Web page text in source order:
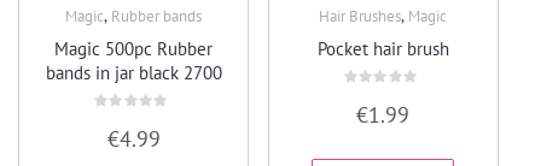
Magic, Rubber bands
Magic 500pc Rubber
bands in jar black 2700
out
€4.99
Hair Brushes, Magic
Pocket hair brush
out
5
€1.99